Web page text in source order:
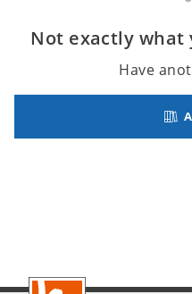
Not exactly what
Have
Footer